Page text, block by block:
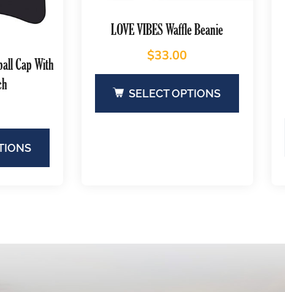
Cap With
LOVE VIBES Waffle Beanie
$33.00
SELECT OPTIONS